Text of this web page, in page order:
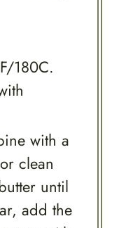
180C.
with a
clean
until
add the